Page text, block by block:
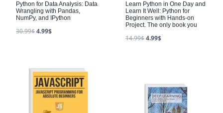
Python for Data Analysis: Data
Wrangling with Pandas,
NumPy, and IPython
30.99$4.99$
Learn Python in One Day and
Learn It Well: Python for
Beginners with Hands-on
Project. The only book you
14.99$4.99$